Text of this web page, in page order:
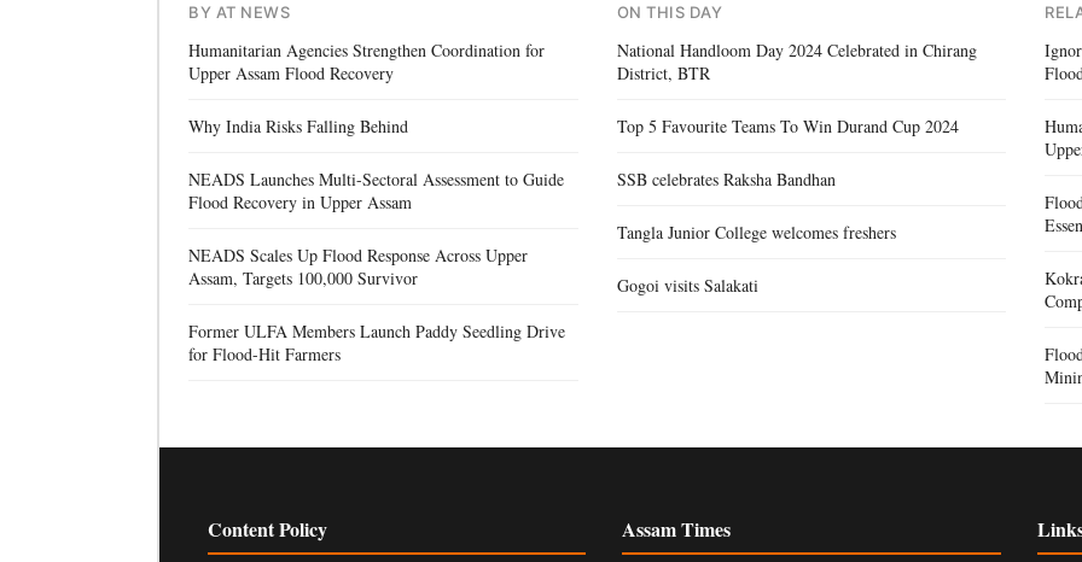
BY AT NEWS
Humanitarian Agencies Strengthen Coordination for
Upper Assam Flood Recovery
Why India Risks Falling Behind
NEADS Launches Multi-Sectoral Assessment to Guide
Flood Recovery in Upper Assam
NEADS Scales Up Flood Response Across Upper
Assam, Targets 100,000 Survivor
Former ULFA Members Launch Paddy Seedling Drive
for Flood-Hit Farmers
ON THIS DAY
National Handloom Day 2024 Celebrated in Chirang
District, BTR
Top 5 Favourite Teams To Win Durand Cup 2024
SSB celebrates Raksha Bandhan
Tangla Junior College welcomes freshers
Gogoi visits Salakati
Content Policy Assam Times